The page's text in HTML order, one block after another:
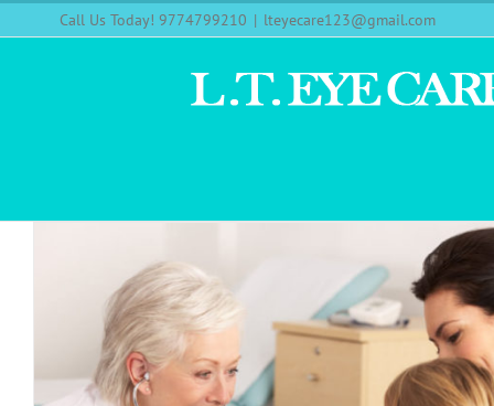
Call Us Today! 9774799210 | lteyecare123@gmail.com